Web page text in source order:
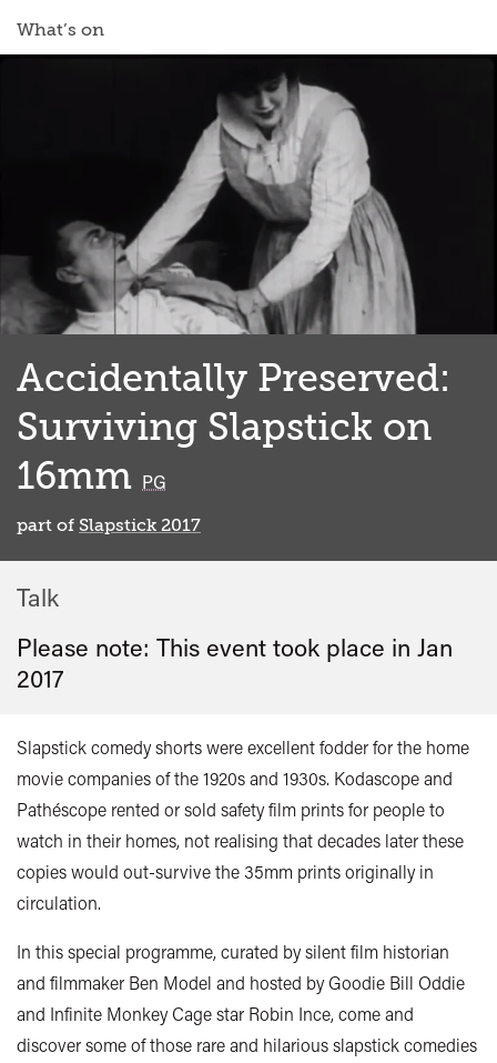
What’s on
Accidentally Preserved:
Surviving Slapstick on
16mm PG
part of Slapstick 2017
Talk
Please note: This event took place in Jan
2017
Slapstick comedy shorts were excellent fodder for the home
movie companies of the 1920s and 1930s. Kodascope and
Pathéscope rented or sold safety film prints for people to
watch in their homes, not realising that decades later these
copies would out-survive the 35mm prints originally in
circulation.
In this special programme, curated by silent film historian
and filmmaker Ben Model and hosted by Goodie Bill Oddie
and Infinite Monkey Cage star Robin Ince, come and
discover some of those rare and hilarious slapstick comedies